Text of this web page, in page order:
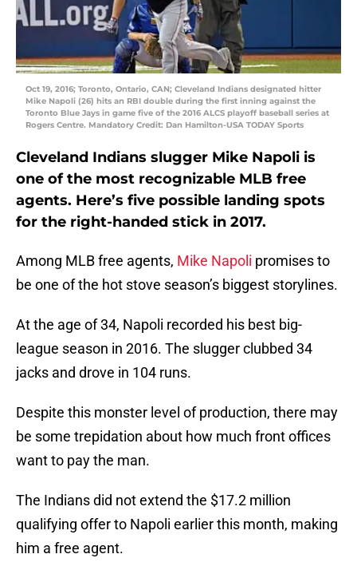
Oct 19, 2016; Toronto, Ontario, CAN; Cleveland Indians designated hitter
Mike Napoli (26) hits an RBI double during the first inning against the
Toronto Blue Jays in game five of the 2016 ALCS playoff baseball series at
Rogers Centre. Mandatory Credit: Dan Hamilton-USA TODAY Sports
Cleveland Indians slugger Mike Napoli is
one of the most recognizable MLB free
agents. Here’s five possible landing spots
for the right-handed stick in 2017.
Among MLB free agents, Mike Napoli promises to
be one of the hot stove season’s biggest storylines.
At the age of 34, Napoli recorded his best big-
league season in 2016. The slugger clubbed 34
jacks and drove in 104 runs.
Despite this monster level of production, there may
be some trepidation about how much front offices
want to pay the man.
The Indians did not extend the $17.2 million
qualifying offer to Napoli earlier this month, making
him a free agent.